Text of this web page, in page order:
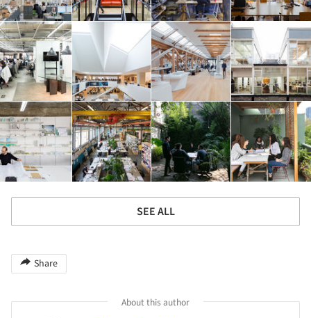
SEE ALL
Share
About this author